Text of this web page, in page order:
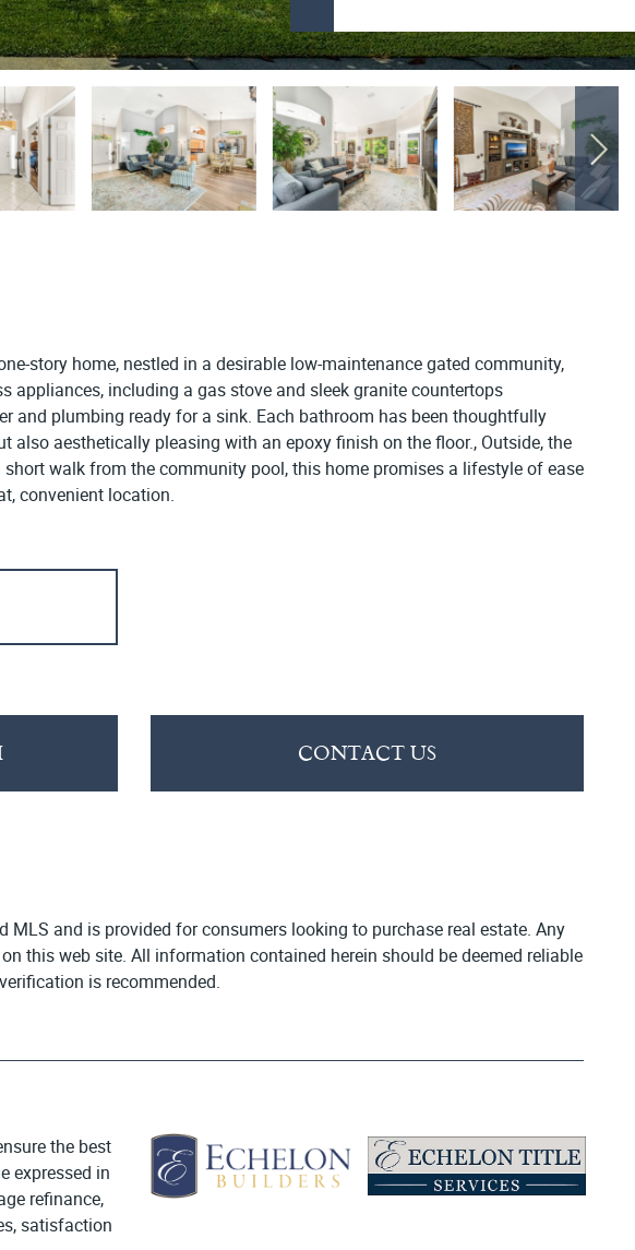
story home, nestled in a desirable low-maintenance gated community,
including a gas stove and sleek granite countertops
and plumbing ready for a sink. Each bathroom has been thoughtfully
aesthetically pleasing with an epoxy finish on the floor., Outside, the
walk from the community pool, this home promises a lifestyle of ease
convenient location.
CONTACT US
and is provided for consumers looking to purchase real estate. Any
this web site. All information contained herein should be deemed reliable
is recommended.
the best
expressed in
refinance,
satisfaction